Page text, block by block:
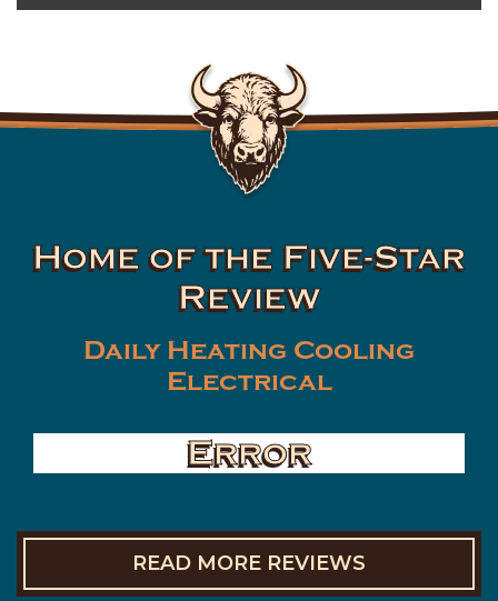
Home of the Five-Star
Review
Daily Heating Cooling
Electrical
Error
READ MORE REVIEWS